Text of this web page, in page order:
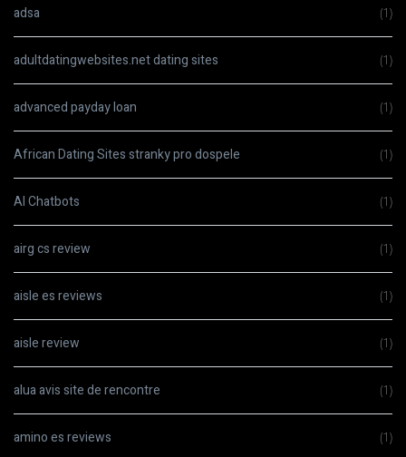
adsa (1)
adultdatingwebsites.net dating sites (1)
advanced payday loan (1)
African Dating Sites stranky pro dospele (1)
AI Chatbots (1)
airg cs review (1)
aisle es reviews (1)
aisle review (1)
alua avis site de rencontre (1)
amino es reviews (1)